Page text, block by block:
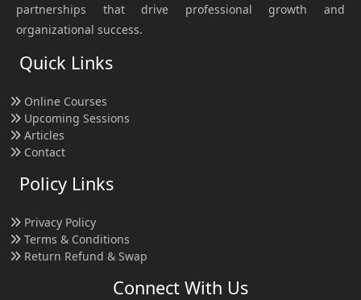
partnerships that drive professional growth and
organizational success.
Quick Links
Online Courses
Upcoming Sessions
Articles
Contact
Policy Links
Privacy Policy
Terms & Conditions
Return Refund & Swap
Connect With Us